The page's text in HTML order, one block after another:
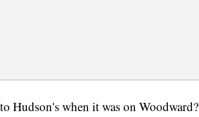
Hudson's when it was on Woodward?